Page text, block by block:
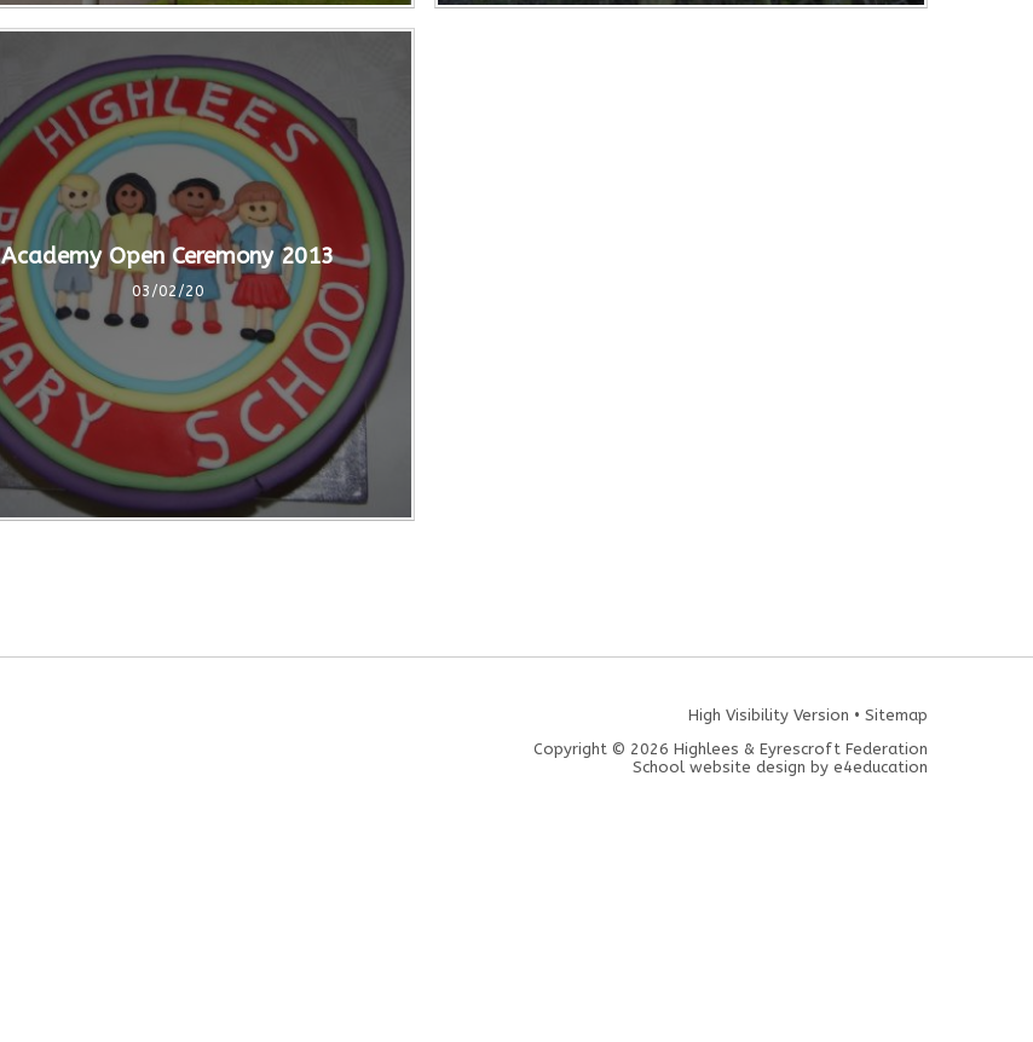
Academy Open Ceremony 2013
03/02/20
High Visibility Version • Sitemap
Copyright © 2026 Highlees & Eyrescroft Federation
School website design by e4education